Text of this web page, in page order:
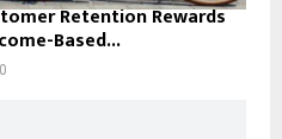
Retention Rewards
Based...
0